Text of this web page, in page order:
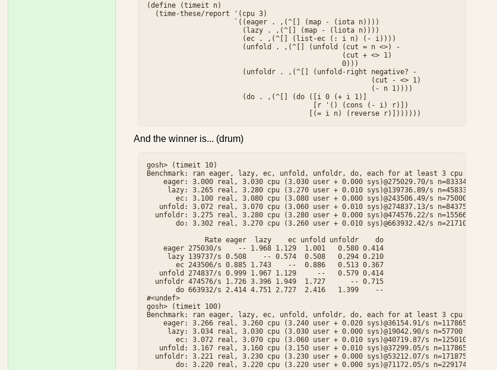
(define (timeit n)
  (time-these/report '(cpu 3)
                     `((eager . ,(^[] (map - (iota n))))
                       (lazy . ,(^[] (map - (liota n))))
                       (ec . ,(^[] (list-ec (: i n) (- i))))
                       (unfold . ,(^[] (unfold (cut = n <>) -
                                               (cut + <> 1)
                                               0)))
                       (unfoldr . ,(^[] (unfold-right negative? -
                                                      (cut - <> 1)
                                                      (- n 1))))
                       (do . ,(^[] (do ([i 0 (+ i 1)]
                                        [r '() (cons (- i) r)])
And the winner is... (drum)
gosh> (timeit 10)
Benchmark: ran eager, lazy, ec, unfold, unfoldr, do, each for at least 3 cpu seconds.
    eager: 3.000 real, 3.030 cpu (3.030 user + 0.000 sys)@275029.70/s n=833340
     lazy: 3.265 real, 3.280 cpu (3.270 user + 0.010 sys)@139736.89/s n=458337
       ec: 3.100 real, 3.080 cpu (3.080 user + 0.000 sys)@243506.49/s n=750000
   unfold: 3.072 real, 3.070 cpu (3.060 user + 0.010 sys)@274837.13/s n=843750
  unfoldr: 3.275 real, 3.280 cpu (3.280 user + 0.000 sys)@474576.22/s n=1556610
       do: 3.302 real, 3.270 cpu (3.260 user + 0.010 sys)@663932.42/s n=2171059
              Rate eager  lazy    ec unfold unfoldr    do
    eager 275030/s    -- 1.968 1.129  1.001   0.580 0.414
     lazy 139737/s 0.508    -- 0.574  0.508   0.294 0.210
       ec 243506/s 0.885 1.743    --  0.886   0.513 0.367
   unfold 274837/s 0.999 1.967 1.129     --   0.579 0.414
  unfoldr 474576/s 1.726 3.396 1.949  1.727      -- 0.715
       do 663932/s 2.414 4.751 2.727  2.416   1.399    --
#<undef>
gosh> (timeit 100)
Benchmark: ran eager, lazy, ec, unfold, unfoldr, do, each for at least 3 cpu seconds.
    eager: 3.266 real, 3.260 cpu (3.240 user + 0.020 sys)@36154.91/s n=117865
     lazy: 3.034 real, 3.030 cpu (3.030 user + 0.000 sys)@19042.90/s n=57700
       ec: 3.072 real, 3.070 cpu (3.060 user + 0.010 sys)@40719.87/s n=125010
   unfold: 3.167 real, 3.160 cpu (3.150 user + 0.010 sys)@37299.05/s n=117865
  unfoldr: 3.221 real, 3.230 cpu (3.230 user + 0.000 sys)@53212.07/s n=171875
       do: 3.220 real, 3.220 cpu (3.220 user + 0.000 sys)@71172.05/s n=229174